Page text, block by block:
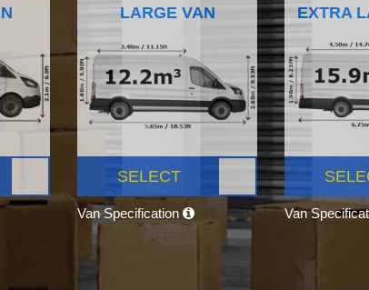
LARGE VAN
SELECT
Van Specification
EXTRA
Van